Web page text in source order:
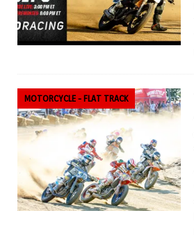
MOTORCYCLE - FLAT TRACK